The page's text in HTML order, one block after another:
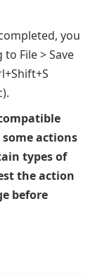
you
File > Save
actions
types of
the action
before